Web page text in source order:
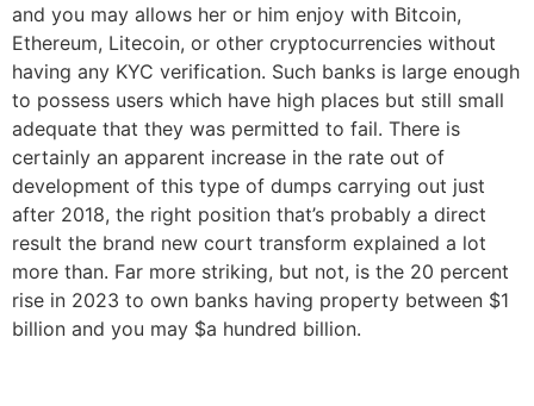
and you may allows her or him enjoy with Bitcoin,
Ethereum, Litecoin, or other cryptocurrencies without
having any KYC verification. Such banks is large enough
to possess users which have high places but still small
adequate that they was permitted to fail. There is
certainly an apparent increase in the rate out of
development of this type of dumps carrying out just
after 2018, the right position that’s probably a direct
result the brand new court transform explained a lot
more than. Far more striking, but not, is the 20 percent
rise in 2023 to own banks having property between $1
billion and you may $a hundred billion.